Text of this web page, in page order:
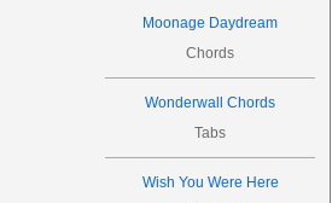
Moonage Daydream
Chords
Wonderwall Chords
Tabs
Wish You Were Here